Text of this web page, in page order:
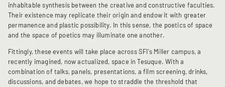
inhabitable synthesis between the creative and constructive faculties.
Their existence may replicate their origin and endow it with greater
permanence and plastic possibility. In this sense, the poetics of space
and the space of poetics may illuminate one another.
Fittingly, these events will take place across SFI's Miller campus, a
recently imagined, now actualized, space in Tesuque. With a
combination of talks, panels, presentations, a film screening, drinks,
discussions, and debates, we hope to straddle the threshold that